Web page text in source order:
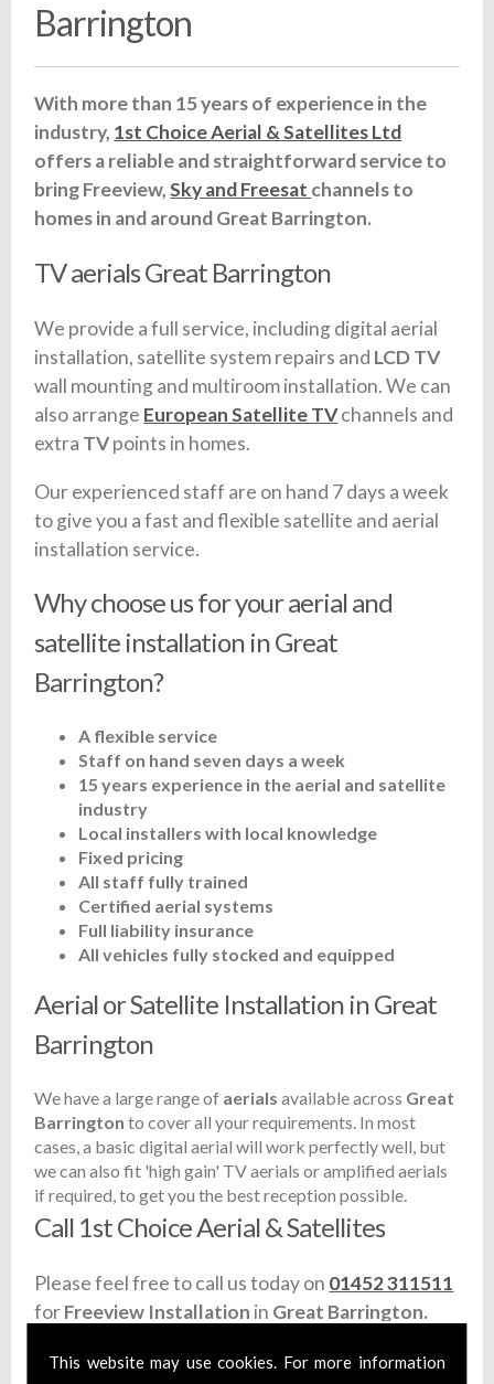
This website may use cookies. For more information
Barrington
With more than 15 years of experience in the
industry, 1st Choice Aerial & Satellites Ltd
offers a reliable and straightforward service to
bring Freeview,Sky and Freesat channels to
homes in and around Great Barrington.
TV aerials Great Barrington
We provide a full service, including digital aerial
installation, satellite system repairs and LCD TV
wall mounting and multiroom installation. We can
also arrange European Satellite TVchannels and
extra TVpoints in homes.
Our experienced staff are on hand 7 days a week
to give you a fast and flexible satellite and aerial
installation service.
Why choose us for your aerial and
satellite installation in Great
Barrington?
A flexible service
Staff on hand seven days a week
15 years experience in the aerial and satellite
industry
Local installers with local knowledge
Fixed pricing
All staff fully trained
Certified aerial systems
Full liability insurance
All vehicles fully stocked and equipped
Aerial or Satellite Installation in Great
Barrington
We have a large range of aerialsavailable across Great
Barrington to cover all your requirements. In most
cases, a basic digital aerial will work perfectly well, but
we can also fit 'high gain' TV aerials or amplified aerials
if required, to get you the best reception possible.
Call 1st Choice Aerial & Satellites
Please feel free to call us today on 01452 311511
forFreeview Installation in Great Barrington.
Take a look at our Facebook